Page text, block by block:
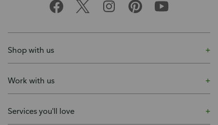
Shop with us
Work with us
Services you'll love